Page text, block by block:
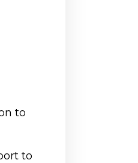
to
to